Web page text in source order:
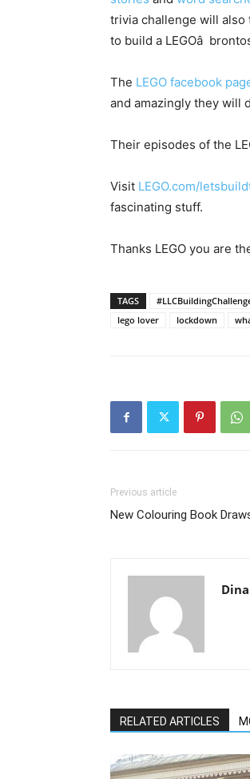
trivia challenge will also
to build a LEGOâ
The LEGO facebook
and amazingly they will
Their episodes of the
Visit LEGO.com/
fascinating stuff.
Thanks LEGO you are
TAGS
lego lover
lockdown
Previous article
New Colouring Book
Dina
RELATED ARTICLES